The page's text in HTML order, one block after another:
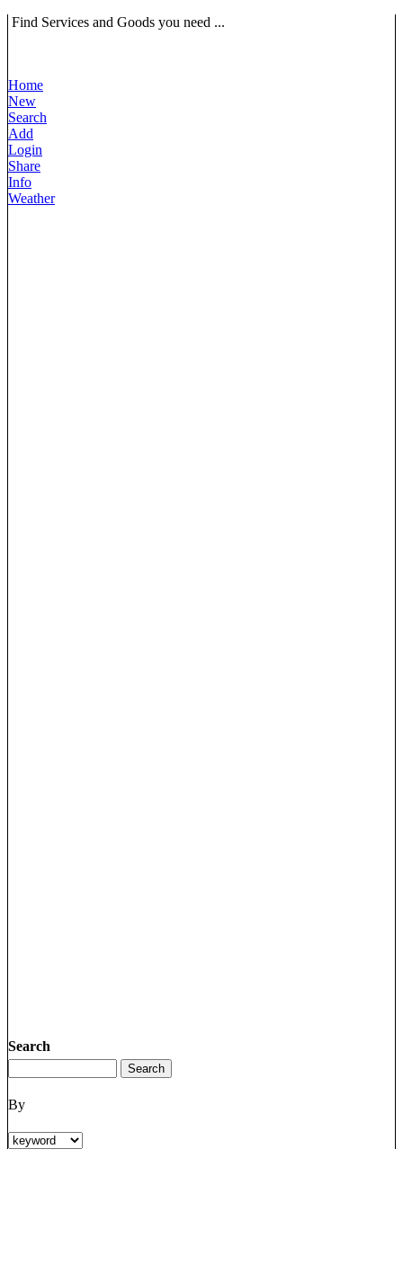
Find Services and Goods you need ...
Home
New
Search
Add
Login
Share
Info
Weather
Search
By